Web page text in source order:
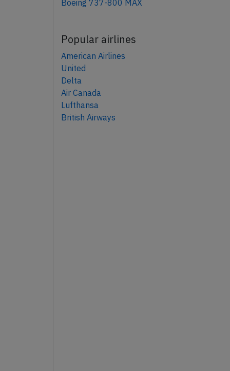
Boeing 737-800 MAX
Popular airlines
American Airlines
United
Delta
Air Canada
Lufthansa
British Airways